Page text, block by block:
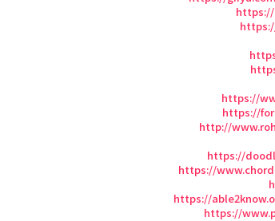
https://
https://
http://
https://
https://
https://
https://